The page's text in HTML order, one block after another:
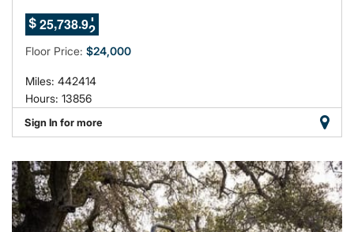
$ 25,738.8
9
8
9
0
Floor Price: $24,000
Miles: 442414
Hours: 13856
Sign In for more